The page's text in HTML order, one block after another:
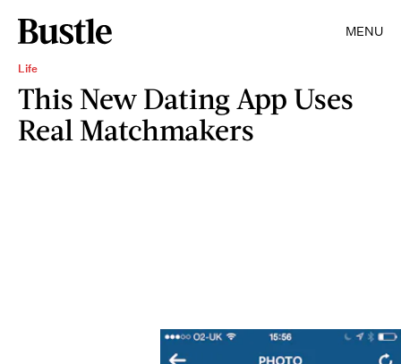
MENU
Life
This New Dating App Uses
Real Matchmakers